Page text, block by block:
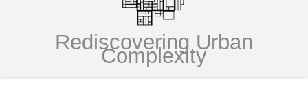
Rediscovering Urban
Complexity